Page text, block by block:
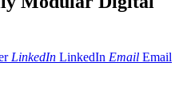
LinkedIn LinkedIn Email Email